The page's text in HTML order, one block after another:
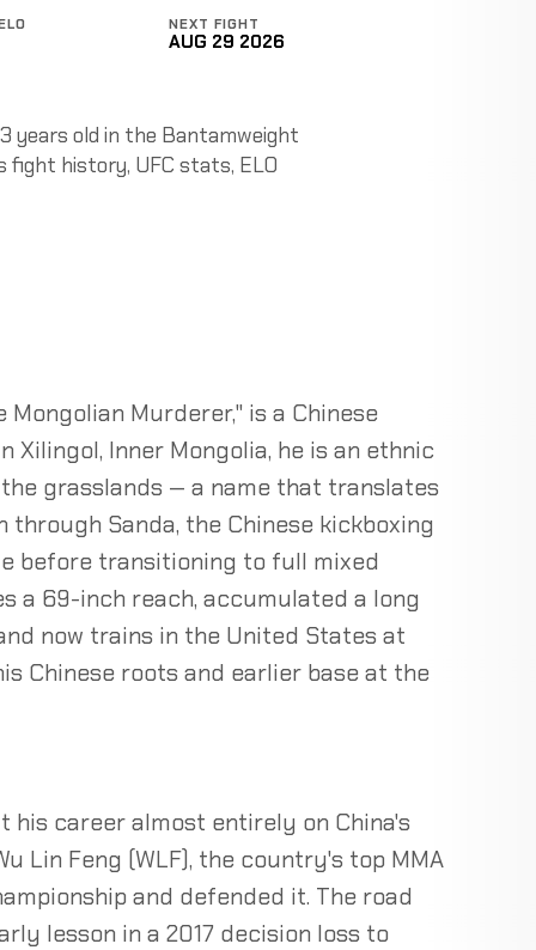
NEXT FIGHT
AUG 29 2026
years old in the Bantamweight
fight history, UFC stats, ELO
Murderer," is a Chinese
Xilingol, Inner Mongolia, he is an ethnic
grasslands — a name that translates
Sanda, the Chinese kickboxing
before transitioning to full mixed
a 69-inch reach, accumulated a long
now trains in the United States at
Chinese roots and earlier base at the
his career almost entirely on China's
Lin Feng (WLF), the country's top MMA
and defended it. The road
lesson in a 2017 decision loss to